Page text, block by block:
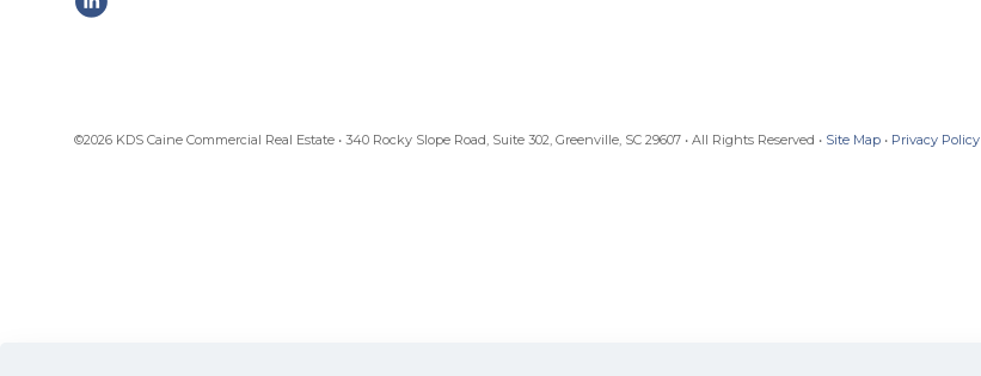
©2026 KDS Caine Commercial Real Estate • 340 Rocky Slope Road, Suite 302, Greenville, SC 29607 • All Rights Reserved • Site Map • Privacy Policy